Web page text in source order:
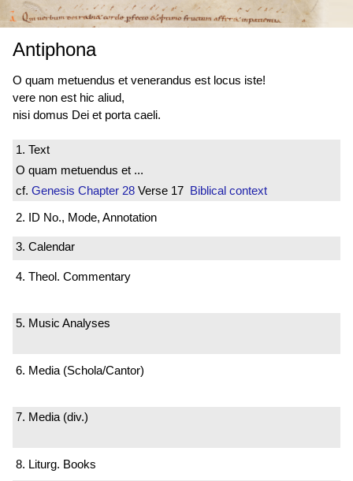
Antiphona
O quam metuendus et venerandus est locus iste!
vere non est hic aliud,
nisi domus Dei et porta caeli.
1. Text
O quam metuendus et ...
cf. Genesis Chapter 28 Verse 17 Biblical context
2. ID No., Mode, Annotation
3. Calendar
4. Theol. Commentary
5. Music Analyses
6. Media (Schola/Cantor)
7. Media (div.)
8. Liturg. Books